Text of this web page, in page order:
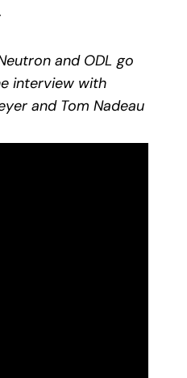
and ODL go
interview with
and Tom Nadeau